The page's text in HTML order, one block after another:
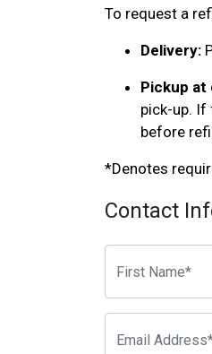
To request a
Delivery:
Pickup at
pick-up. If
before
*Denotes
Contact